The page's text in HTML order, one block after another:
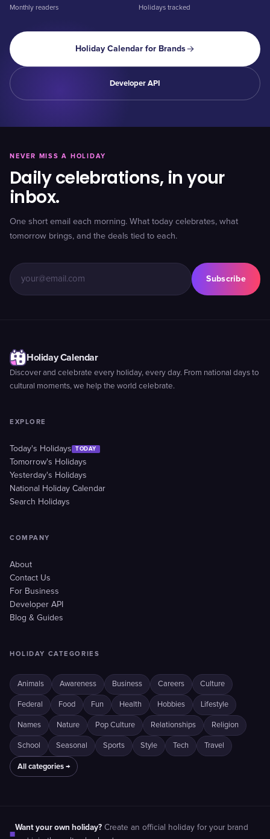
Monthly readers Holidays tracked
Holiday Calendar for Brands
Developer API
NEVER MISS A HOLIDAY
Daily celebrations, in your
inbox.
One short email each morning. What today celebrates, what
tomorrow brings, and the deals tied to each.
Subscribe
Holiday Calendar
Discover and celebrate every holiday, every day. From national days to
cultural moments, we help the world celebrate.
EXPLORE
Today's Holidays TODAY
Tomorrow's Holidays
Yesterday's Holidays
National Holiday Calendar
Search Holidays
COMPANY
About
Contact Us
For Business
Developer API
Blog & Guides
HOLIDAY CATEGORIES
Animals Awareness Business Careers Culture
Federal Food Fun Health Hobbies Lifestyle
Names Nature Pop Culture Relationships Religion
School Seasonal Sports Style Tech Travel
All categories →
■
Want your own holiday? Create an official holiday for your brand